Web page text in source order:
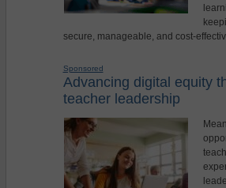
secure, manageable, and cost-
Sponsored
Advancing digital equity
teacher leadership